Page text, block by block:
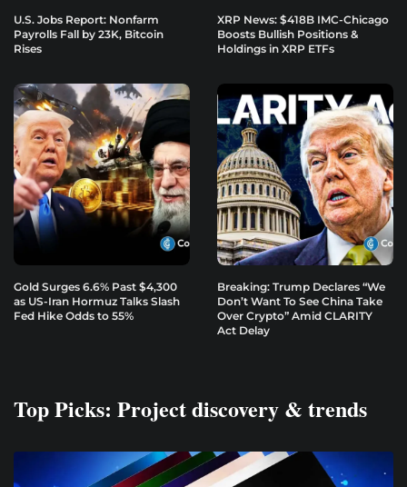
U.S. Jobs Report: Nonfarm
Payrolls Fall by 23K, Bitcoin
Rises
XRP News: $418B IMC-Chicago
Boosts Bullish Positions &
Holdings in XRP ETFs
Gold Surges 6.6% Past $4,300
as US-Iran Hormuz Talks Slash
Fed Hike Odds to 55%
Breaking: Trump Declares “We
Don’t Want To See China Take
Over Crypto” Amid CLARITY
Act Delay
Top Picks: Project discovery & trends